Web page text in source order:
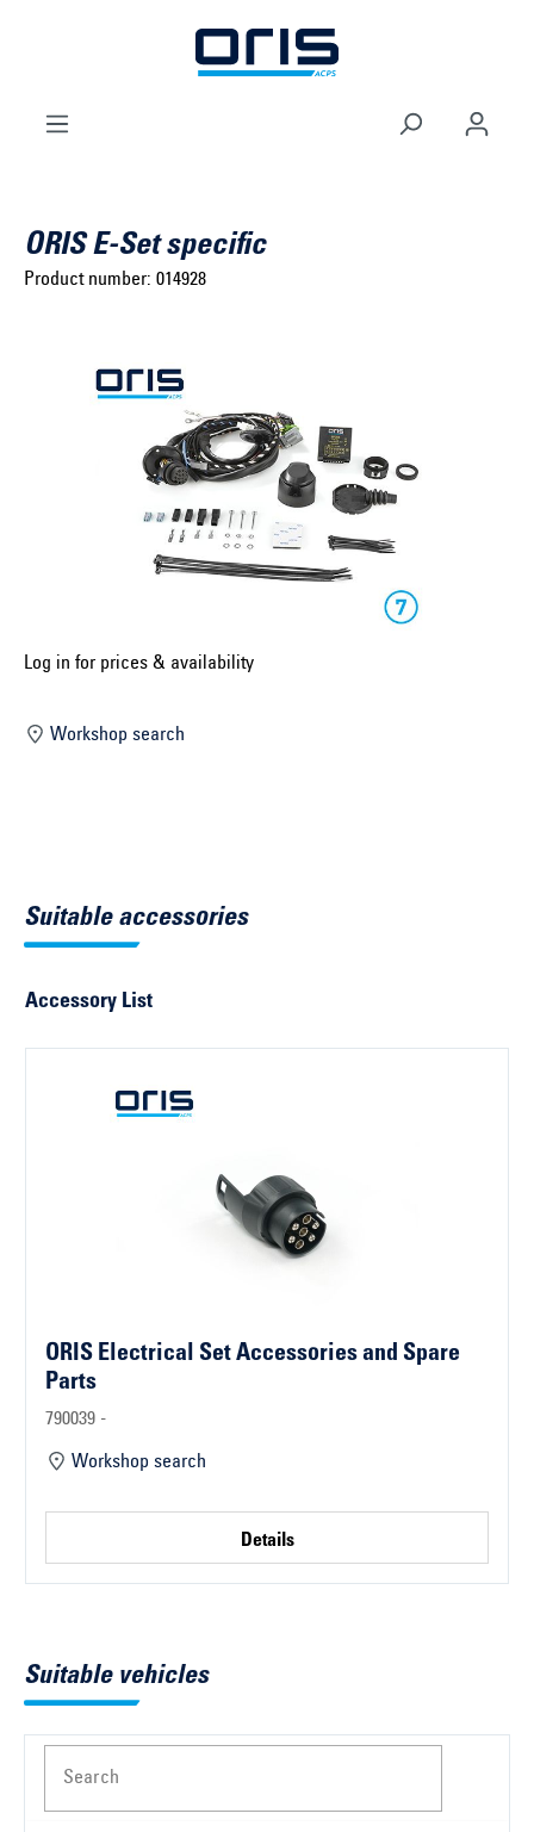
Skip to main navigation
Select model series ...
Select construction year ...
Select vehicle ...
Search by vehicle identification number
ORIS E-Set specific
Product number: 014928
Log in for prices & availability
Workshop search
Suitable accessories
Accessory List
ORIS Electrical Set Accessories and Spare
Parts
790039 -
Workshop search
Details
Suitable vehicles
Search